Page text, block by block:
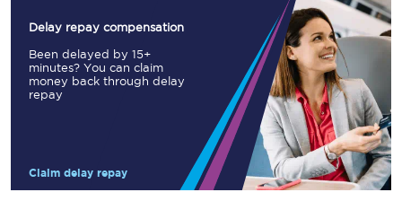
Delay repay compensation
Been delayed by 15+
minutes? You can claim
money back through delay
repay
Claim delay repay